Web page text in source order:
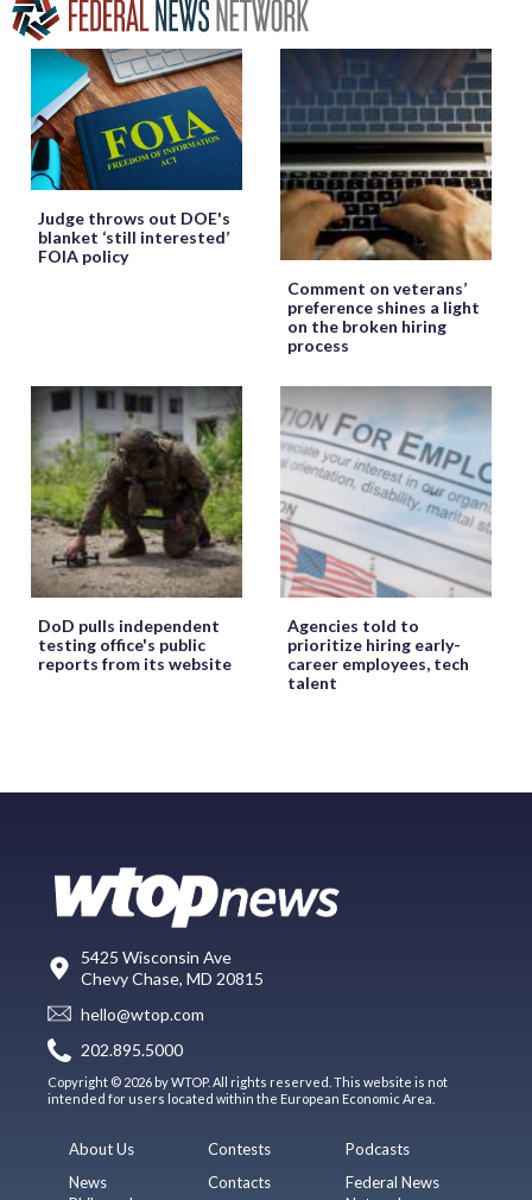
Judge throws out DOE's
blanket ‘still interested’
FOIA policy
Comment on veterans’
preference shines a light
on the broken hiring
process
DoD pulls independent
testing office's public
reports from its website
Agencies told to
prioritize hiring early-
career employees, tech
talent
5425 Wisconsin Ave
Chevy Chase, MD 20815
hello@wtop.com
202.895.5000
Copyright © 2026 by WTOP. All rights reserved. This website is not
intended for users located within the European Economic Area.
About Us
News
Contests
Contacts
Podcasts
Federal News